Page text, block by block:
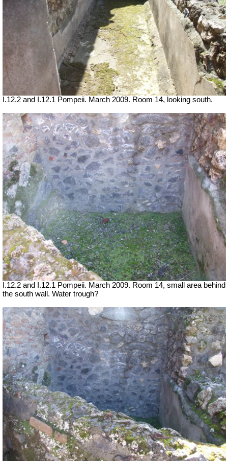
I.12.2 and I.12.1 Pompeii. March 2009. Room 14, looking south.
I.12.2 and I.12.1 Pompeii. March 2009. Room 14, small area behind
the south wall. Water trough?